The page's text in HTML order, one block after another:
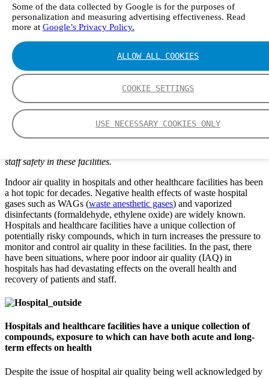
Some of the data collected by Google is for the purposes of
personalization and measuring advertising effectiveness. Read
more at Google’s Privacy Policy.
COOKIE SETTINGS
USE NECESSARY COOKIES ONLY
ALLOW ALL COOKIES
facilities
Listing page
Ensuring indoor air quality in hospitals and other
healthcare facilities
Studies have confirmed that even in modern healthcare facilities
with mechanical ventilation and active scavenging systems,
employee exposure to various gaseous compounds is still
commonplace. By combining sufficient ventilation with waste gas
scavenging and continuous air monitoring and sampling, safety
staff safety in these facilities.
Indoor air quality in hospitals and other healthcare facilities has been
a hot topic for decades. Negative health effects of waste hospital
gases such as WAGs (waste anesthetic gases) and vaporized
disinfectants (formaldehyde, ethylene oxide) are widely known.
Hospitals and healthcare facilities have a unique collection of
potentially risky compounds, which in turn increases the pressure to
monitor and control air quality in these facilities. In the past, there
have been situations, where poor indoor air quality (IAQ) in
hospitals has had devastating effects on the overall health and
recovery of patients and staff.
Hospitals and healthcare facilities have a unique collection of
compounds, exposure to which can have both acute and long-
term effects on health
Despite the issue of hospital air quality being well acknowledged by